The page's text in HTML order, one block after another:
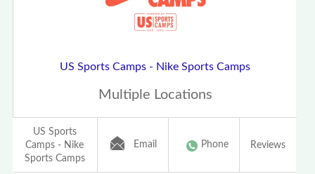
US Sports Camps - Nike Sports Camps
Multiple Locations
US Sports
Camps - Nike
Sports Camps
Email Phone Reviews